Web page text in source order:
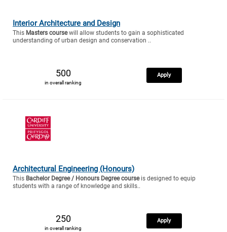
Interior Architecture and Design
This Masters coursewill allow students to gain a sophisticated
understanding of urban design and conservation ..
500
in overall ranking
Apply
Architectural Engineering (Honours)
This Bachelor Degree / Honours Degree courseis designed to equip
students with a range of knowledge and skills..
250
in overall ranking
Apply